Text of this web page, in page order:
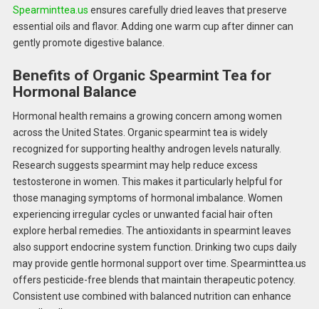
Spearminttea.us ensures carefully dried leaves that preserve
essential oils and flavor. Adding one warm cup after dinner can
gently promote digestive balance.
Benefits of Organic Spearmint Tea for
Hormonal Balance
Hormonal health remains a growing concern among women
across the United States. Organic spearmint tea is widely
recognized for supporting healthy androgen levels naturally.
Research suggests spearmint may help reduce excess
testosterone in women. This makes it particularly helpful for
those managing symptoms of hormonal imbalance. Women
experiencing irregular cycles or unwanted facial hair often
explore herbal remedies. The antioxidants in spearmint leaves
also support endocrine system function. Drinking two cups daily
may provide gentle hormonal support over time. Spearminttea.us
offers pesticide-free blends that maintain therapeutic potency.
Consistent use combined with balanced nutrition can enhance